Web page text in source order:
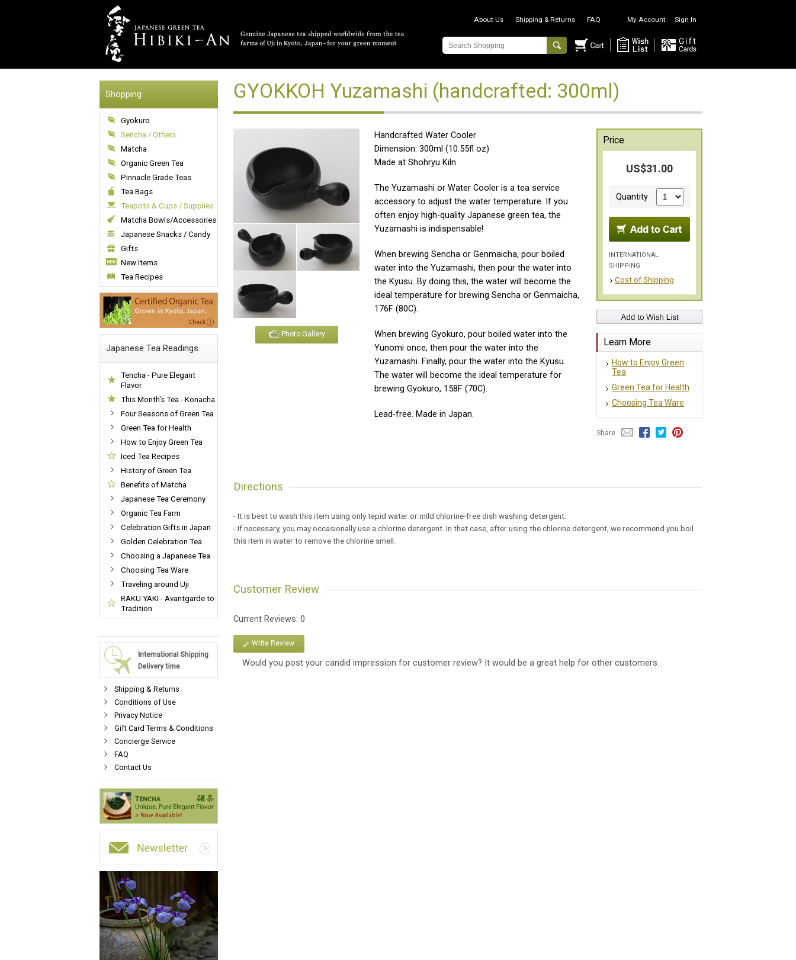
About Us Shipping & Returns FAQ My Account Sign In
Shopping
Gyokuro
Sencha / Others
Matcha
Organic Green Tea
Pinnacle Grade Teas
Tea Bags
Teapots & Cups / Supplies
Matcha Bowls/Accessories
Japanese Snacks / Candy
Gifts
New Items
Tea Recipes
Japanese Tea Readings
Tencha - Pure Elegant
Flavor
This Month's Tea - Konacha
Four Seasons of Green Tea
Green Tea for Health
How to Enjoy Green Tea
Iced Tea Recipes
History of Green Tea
Benefits of Matcha
Japanese Tea Ceremony
Organic Tea Farm
Celebration Gifts in Japan
Golden Celebration Tea
Choosing a Japanese Tea
Choosing Tea Ware
Traveling around Uji
RAKU YAKI - Avantgarde to
Tradition
Shipping & Returns
Conditions of Use
Privacy Notice
Gift Card Terms & Conditions
Concierge Service
FAQ
Contact Us
GYOKKOH Yuzamashi (handcrafted: 300ml)
Photo Gallery
Handcrafted Water Cooler
Dimension: 300ml (10.55fl oz)
Made at Shohryu Kiln
The Yuzamashi or Water Cooler is a tea service
accessory to adjust the water temperature. If you
often enjoy high-quality Japanese green tea, the
Yuzamashi is indispensable!
When brewing Sencha or Genmaicha, pour boiled
water into the Yuzamashi, then pour the water into
the Kyusu. By doing this, the water will become the
ideal temperature for brewing Sencha or Genmaicha,
176F (80C).
When brewing Gyokuro, pour boiled water into the
Yunomi once, then pour the water into the
Yuzamashi. Finally, pour the water into the Kyusu.
The water will become the ideal temperature for
brewing Gyokuro, 158F (70C).
Lead-free. Made in Japan.
Price
US$31.00
Quantity
INTERNATIONAL
SHIPPING
Cost of Shipping
Learn More
How to Enjoy Green
Tea
Green Tea for Health
Choosing Tea Ware
Share
Directions
- It is best to wash this item using only tepid water or mild chlorine-free dish washing detergent.
- If necessary, you may occasionally use a chlorine detergent. In that case, after using the chlorine detergent, we recommend you boil
this item in water to remove the chlorine smell.
Customer Review
Current Reviews: 0
Write Review
Would you post your candid impression for customer review? It would be a great help for other customers.